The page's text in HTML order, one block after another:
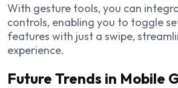
With gesture tools, you can
controls, enabling you to toggle
features with just a swipe,
experience.
Future Trends in Mobile